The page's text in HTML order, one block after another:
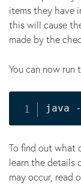
items they have
this will cause
made by the
You can now run
java
To find out what
learn the details
may occur, read